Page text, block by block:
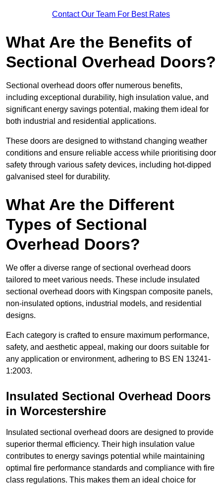
Contact Our Team For Best Rates
What Are the Benefits of
Sectional Overhead Doors?
Sectional overhead doors offer numerous benefits,
including exceptional durability, high insulation value, and
significant energy savings potential, making them ideal for
both industrial and residential applications.
These doors are designed to withstand changing weather
conditions and ensure reliable access while prioritising door
safety through various safety devices, including hot-dipped
galvanised steel for durability.
What Are the Different
Types of Sectional
Overhead Doors?
We offer a diverse range of sectional overhead doors
tailored to meet various needs. These include insulated
sectional overhead doors with Kingspan composite panels,
non-insulated options, industrial models, and residential
designs.
Each category is crafted to ensure maximum performance,
safety, and aesthetic appeal, making our doors suitable for
any application or environment, adhering to BS EN 13241-
1:2003.
Insulated Sectional Overhead Doors
in Worcestershire
Insulated sectional overhead doors are designed to provide
superior thermal efficiency. Their high insulation value
contributes to energy savings potential while maintaining
optimal fire performance standards and compliance with fire
class regulations. This makes them an ideal choice for